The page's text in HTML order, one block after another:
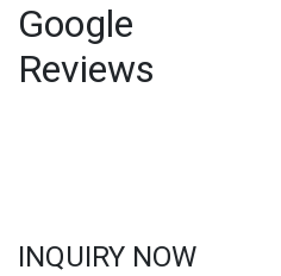
Google
Reviews
INQUIRY NOW